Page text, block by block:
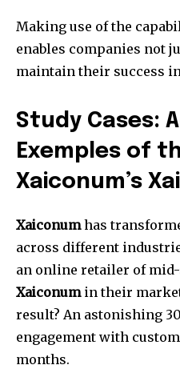
Making use of the
enables companies not
maintain their success
Study Cases:
Exemples of
Xaiconum’s
Xaiconumhas
across different
an online retailer of
Xaiconumin their
result? An astonishing
engagement with
months.